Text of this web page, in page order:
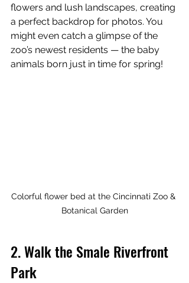
flowers and lush landscapes, creating
a perfect backdrop for photos. You
might even catch a glimpse of the
zoo’s newest residents — the baby
animals born just in time for spring!
Colorful flower bed at the Cincinnati Zoo &
Botanical Garden
2. Walk the Smale Riverfront
Park